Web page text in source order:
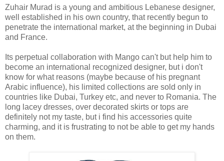
Zuhair Murad is a young and ambitious Lebanese designer,
well established in his own country, that recently begun to
penetrate the international market, at the beginning in Dubai
and France.
Its perpetual collaboration with Mango can't but help him to
become an international recognized designer, but i don't
know for what reasons (maybe because of his pregnant
Arabic influence), his limited collections are sold only in
countries like Dubai, Turkey etc, and never to Romania. The
long lacey dresses, over decorated skirts or tops are
definitely not my taste, but i find his accessories quite
charming, and it is frustrating to not be able to get my hands
on them.